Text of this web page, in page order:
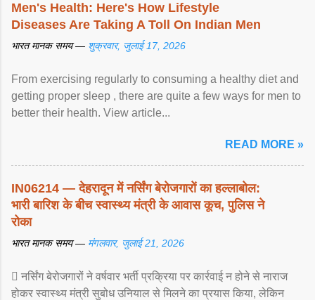
Men's Health: Here's How Lifestyle
Diseases Are Taking A Toll On Indian Men
भारत मानक समय — शुक्रवार, जुलाई 17, 2026
From exercising regularly to consuming a healthy diet and
getting proper sleep , there are quite a few ways for men to
better their health. View article...
READ MORE »
IN06214 — देहरादून में नर्सिंग बेरोजगारों का हल्लाबोल:
भारी बारिश के बीच स्वास्थ्य मंत्री के आवास कूच, पुलिस ने
रोका
भारत मानक समय — मंगलवार, जुलाई 21, 2026
 नर्सिंग बेरोजगारों ने वर्षवार भर्ती प्रक्रिया पर कार्रवाई न होने से नाराज
होकर स्वास्थ्य मंत्री सुबोध उनियाल से मिलने का प्रयास किया, लेकिन